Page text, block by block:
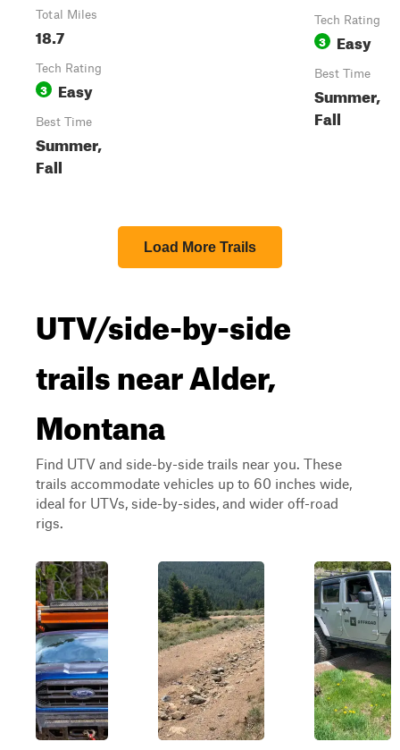
Total Miles
18.7
Tech Rating
3 Easy
Best Time
Summer,
Fall
Tech Rating
3 Easy
Best Time
Summer,
Fall
Load More Trails
UTV/side-by-side
trails near Alder,
Montana
Find UTV and side-by-side trails near you. These
trails accommodate vehicles up to 60 inches wide,
ideal for UTVs, side-by-sides, and wider off-road
rigs.